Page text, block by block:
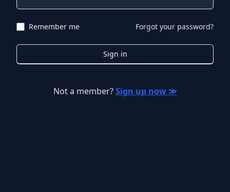
Remember me Forgot your password?
Sign in
Not a member? Sign up now ≫